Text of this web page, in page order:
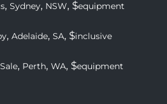
, Sydney, NSW, $equipment
, Adelaide, SA, $inclusive
, Perth, WA, $equipment